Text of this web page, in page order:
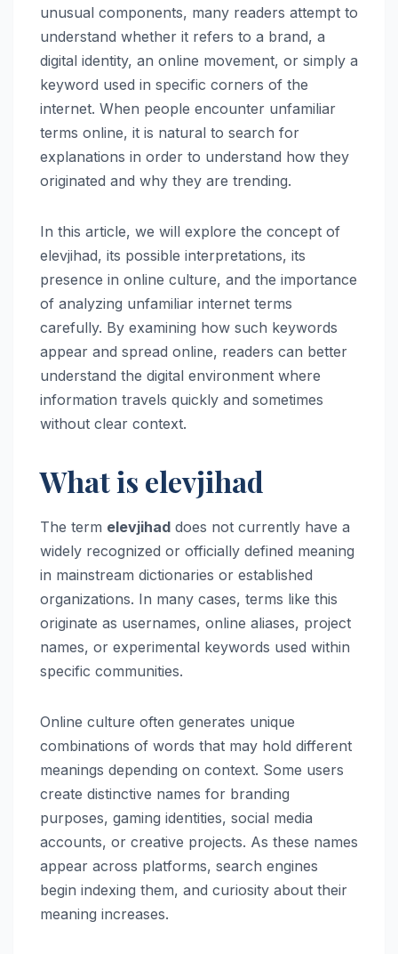
unusual components, many readers attempt to
understand whether it refers to a brand, a
digital identity, an online movement, or simply a
keyword used in specific corners of the
internet. When people encounter unfamiliar
terms online, it is natural to search for
explanations in order to understand how they
originated and why they are trending.
In this article, we will explore the concept of
elevjihad, its possible interpretations, its
presence in online culture, and the importance
of analyzing unfamiliar internet terms
carefully. By examining how such keywords
appear and spread online, readers can better
understand the digital environment where
information travels quickly and sometimes
without clear context.
What is elevjihad
The term elevjihad does not currently have a
widely recognized or officially defined meaning
in mainstream dictionaries or established
organizations. In many cases, terms like this
originate as usernames, online aliases, project
names, or experimental keywords used within
specific communities.
Online culture often generates unique
combinations of words that may hold different
meanings depending on context. Some users
create distinctive names for branding
purposes, gaming identities, social media
accounts, or creative projects. As these names
appear across platforms, search engines
begin indexing them, and curiosity about their
meaning increases.